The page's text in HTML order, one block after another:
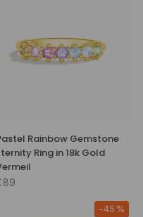
Rainbow Gemstone
Ring in 18k Gold
-45%